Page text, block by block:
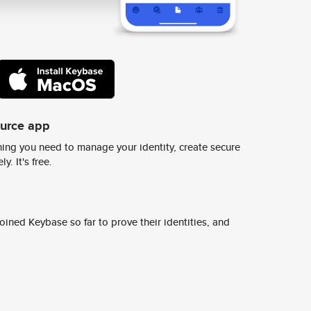
app
you need to manage your identity, create secure
It's free.
Keybase so far to prove their identities, and